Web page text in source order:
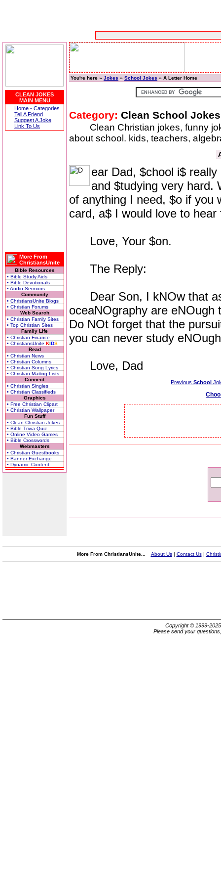
CLEAN JOKES
MAIN MENU
Home - Categories
Tell A Friend
Suggest A Joke
Link To Us
More From
ChristiansUnite
Bible Resources
• Bible Study Aids
• Bible Devotionals
• Audio Sermons
Community
• ChristiansUnite Blogs
• Christian Forums
Web Search
• Christian Family Sites
• Top Christian Sites
Family Life
• Christian Finance
• ChristiansUnite KIDS
Read
• Christian News
• Christian Columns
• Christian Song Lyrics
• Christian Mailing Lists
Connect
• Christian Singles
• Christian Classifieds
Graphics
• Free Christian Clipart
• Christian Wallpaper
Fun Stuff
• Clean Christian Jokes
• Bible Trivia Quiz
• Online Video Games
• Bible Crosswords
Webmasters
• Christian Guestbooks
• Banner Exchange
• Dynamic Content
You're here » Jokes » School Jokes » A Letter Home
Category: Clean School Jokes
Clean Christian jokes, funny
about school. kids, teachers,
ear Dad, $chool i$
and $tudying very hard.
of anything I need, $o if you
card, a$ I would love to hear
Love, Your $on.
The Reply:
Dear Son, I kNOw that
oceaNOgraphy are eNOugh
Do NOt forget that the
you can never study
Love, Dad
Previous School
More From ChristiansUnite... About Us| Contact Us|
Copyright © 1999-
Please send your